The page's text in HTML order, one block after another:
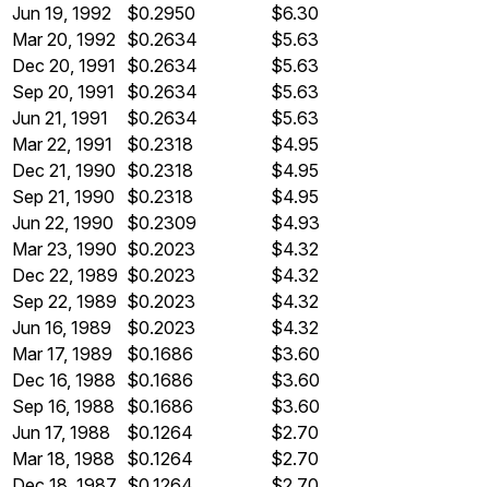
Jun 19, 1992
$0.2950
$6.30
Mar 20, 1992 $0.2634
$5.63
Dec 20, 1991 $0.2634
$5.63
Sep 20, 1991
$0.2634
$5.63
Jun 21, 1991
$0.2634
$5.63
Mar 22, 1991
$0.2318
$4.95
Dec 21, 1990 $0.2318
$4.95
Sep 21, 1990
$0.2318
$4.95
Jun 22, 1990
$0.2309
$4.93
Mar 23, 1990 $0.2023
$4.32
Dec 22, 1989 $0.2023
$4.32
Sep 22, 1989 $0.2023
$4.32
Jun 16, 1989
$0.2023
$4.32
Mar 17, 1989
$0.1686
$3.60
Dec 16, 1988 $0.1686
$3.60
Sep 16, 1988
$0.1686
$3.60
Jun 17, 1988
$0.1264
$2.70
Mar 18, 1988
$0.1264
$2.70